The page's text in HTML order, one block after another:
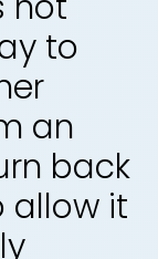
to
an
back
allow it